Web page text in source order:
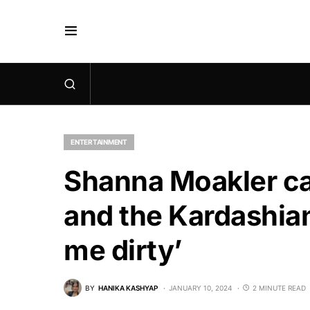
ENTERTAINMENT
Shanna Moakler
and the
me dirty’
BY HANIKA KASHYAP JANUARY 10, 2024 2 MINUTE READ